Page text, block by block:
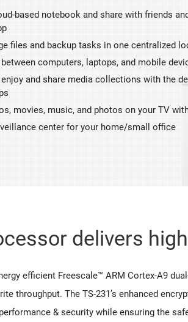
based notebook and share with friends
files and backup tasks in one centralized
computers, laptops, and mobile
enjoy and share media collections with the
movies, music, and photos on your TV
center for your home/small office
delivers
efficient Freescale™ ARM Cortex-A9
throughput. The TS-231’s enhanced
& security while ensuring the